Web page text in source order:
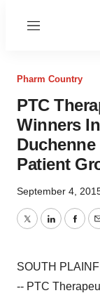
Menu
Pharm Country
PTC
Winners
Patient
September 4,
TwitterLinkedIn
SOUTH
-- PTC